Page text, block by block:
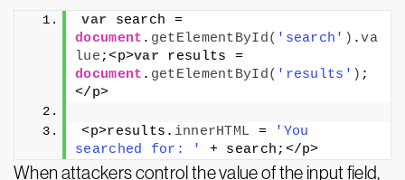
var
search =
document . getElementById( 'search' ) .va
lue ;<p>var
document . getElementById( 'results' ) ;
</p>
<p>results. innerHTML =
'You
searched for: '
+ search;</p>
When attackers control the value of the input field,